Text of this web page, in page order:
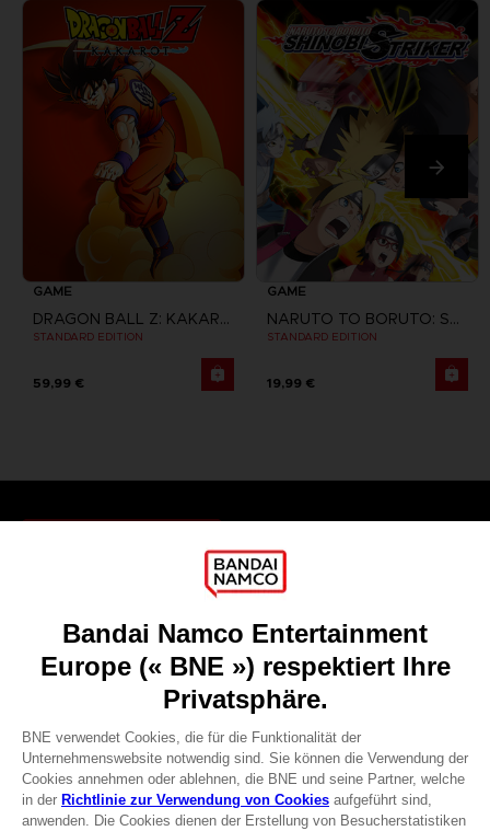
GAME
DRAGON BALL Z: KAKAROT
STANDARD EDITION
59,99 €
GAME
NARUTO TO BORUTO: SHINOBI STRIKER
STANDARD EDITION
19,99 €
Recruitment
Licensing
DO YOU HAVE A QUESTION?
REGISTER A GAME
JOIN THE CLUB!